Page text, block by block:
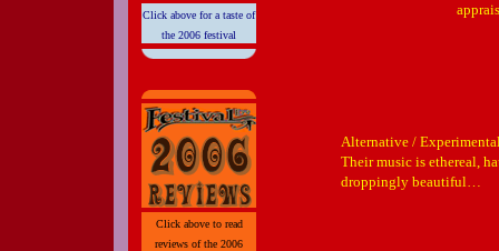
Click above for a taste of
the 2006 festival
Click above to read
reviews of the 2006
Alternative /
Their music is ethereal,
droppingly beautiful…